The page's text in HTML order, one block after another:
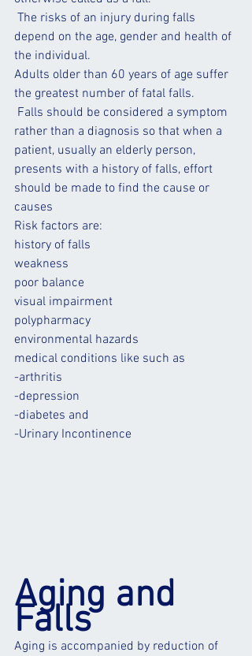
depend on the age, gender and health of
the individual.
Adults older than 60 years of age suffer
the greatest number of fatal falls.
rather than a diagnosis so that when a
patient, usually an elderly person,
presents with a history of falls, effort
should be made to find the cause or
causes
Risk factors are:
history of falls
weakness
poor balance
visual impairment
polypharmacy
environmental hazards
medical conditions like such as
-arthritis
-depression
-diabetes and
-Urinary Incontinence
Aging and
Falls
Aging is accompanied by reduction of